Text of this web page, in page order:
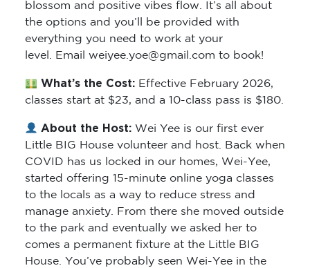
blossom and positive vibes flow. It’s all about
the options and you’ll be provided with
everything you need to work at your
level. Email weiyee.yoe@gmail.com to book!
What’s the Cost: Effective February 2026,
classes start at $23, and a 10-class pass is $180.
About the Host:Wei Yee is our first ever
Little BIG House volunteer and host. Back when
COVID has us locked in our homes, Wei-Yee,
started offering 15-minute online yoga classes
to the locals as a way to reduce stress and
manage anxiety. From there she moved outside
to the park and eventually we asked her to
comes a permanent fixture at the Little BIG
House. You’ve probably seen Wei-Yee in the